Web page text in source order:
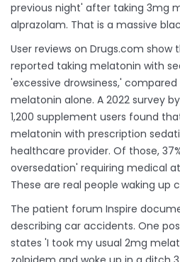
previous night' after taking 3mg
alprazolam. That is a massive
User reviews on Drugs.com show
reported taking melatonin with
'excessive drowsiness,' compared
melatonin alone. A 2022 survey
1,200 supplement users found
melatonin with prescription
healthcare provider. Of those,
oversedation' requiring medical
These are real people waking up
The patient forum Inspire
describing car accidents. One
states 'I took my usual 2mg